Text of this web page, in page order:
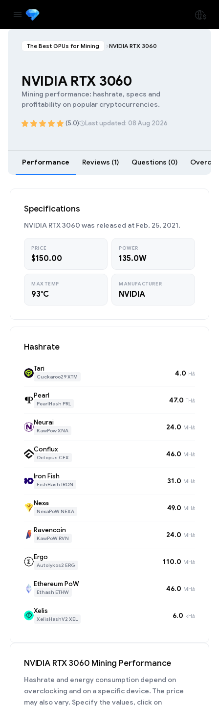
The Best GPUs for Mining NVIDIA RTX 3060
NVIDIA RTX 3060
Mining performance: hashrate, specs and
profitability on popular cryptocurrencies.
(5.0) Last updated: 08 Aug 2026
Performance Reviews (1) Questions (0)
Specifications
NVIDIA RTX 3060 was released at Feb. 25, 2021.
PRICE
$150.00
POWER
135.0W
MAX TEMP
93°C
MANUFACTURER
NVIDIA
Hashrate
Tari
Cuckaroo29 XTM 4.0 H/s
Pearl
PearlHash PRL 47.0 TH/s
Neurai
KawPow XNA 24.0 MH/s
Conflux
Octopus CFX 46.0 MH/s
Iron Fish
FishHash IRON 31.0 MH/s
Nexa
NexaPoW NEXA 49.0 MH/s
Ravencoin
KawPoW RVN 24.0 MH/s
Ergo
Autolykos2 ERG 110.0 MH/s
Ethereum PoW
Ethash ETHW 46.0 MH/s
Xelis
XelisHashV2 XEL 6.0 kH/s
NVIDIA RTX 3060 Mining Performance
Hashrate and energy consumption depend on
overclocking and on a specific device. The price
may also vary. Specify the values, click on